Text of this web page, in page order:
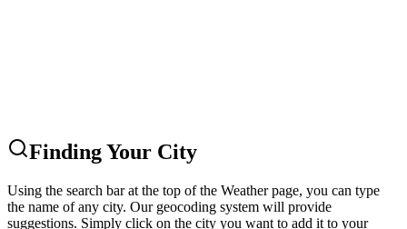
Finding Your City
Using the search bar at the top of the Weather page, you can type
the name of any city. Our geocoding system will provide
suggestions. Simply click on the city you want to add it to your